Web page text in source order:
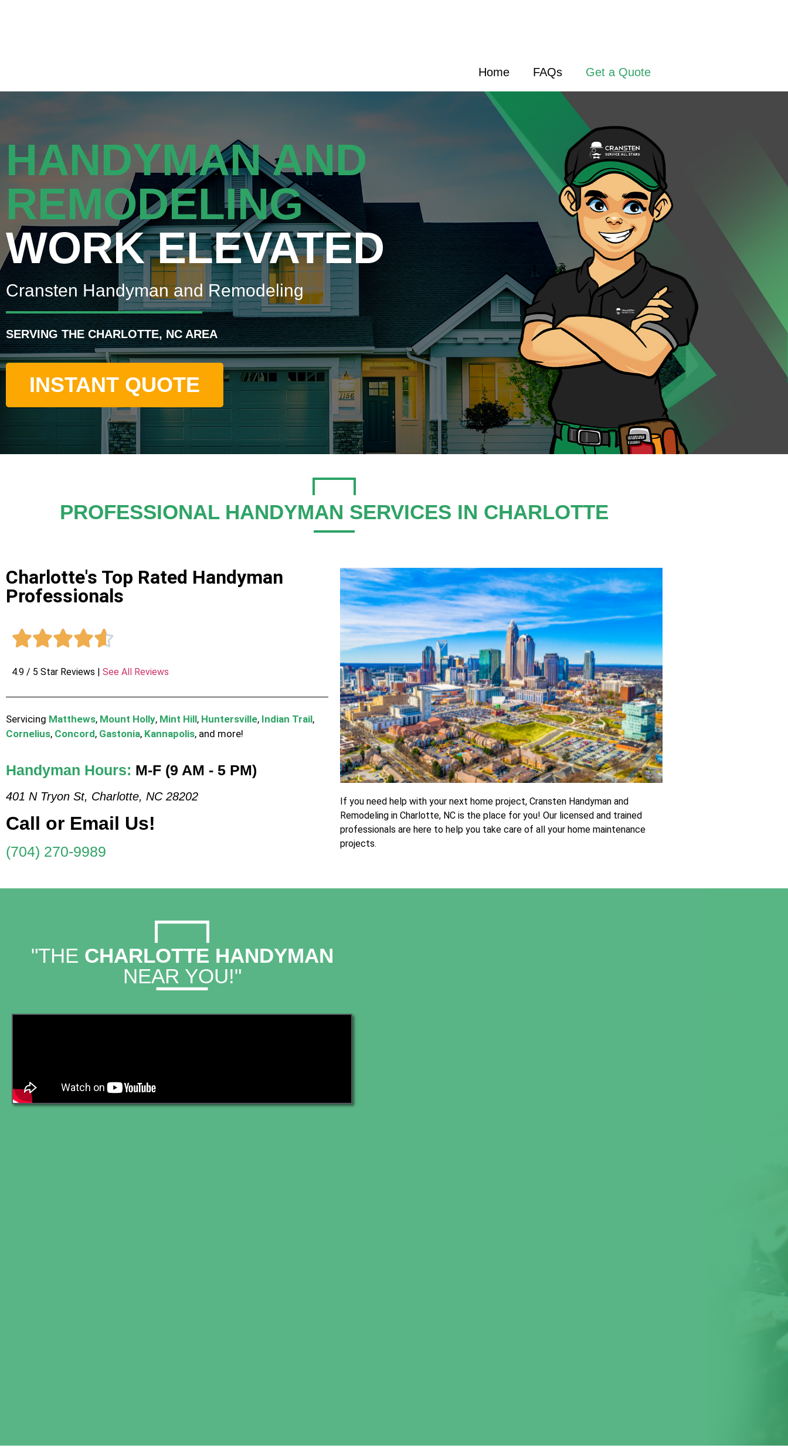
Home FAQs Get a Quote
HANDYMAN AND
REMODELING
WORK ELEVATED
Cransten Handyman and Remodeling
SERVING THE CHARLOTTE, NC AREA
INSTANT QUOTE
PROFESSIONAL HANDYMAN SERVICES IN CHARLOTTE
Charlotte's Top Rated Handyman
Professionals

4.9 / 5 Star Reviews | See All Reviews
Servicing Matthews, Mount Holly, Mint Hill, Huntersville, Indian Trail,
Cornelius, Concord, Gastonia, Kannapolis, and more!
Handyman Hours: M-F (9 AM - 5 PM)
401 N Tryon St, Charlotte, NC 28202
Call or Email Us!
(704) 270-9989
If you need help with your next home project, Cransten Handyman and
Remodeling in Charlotte, NC is the place for you! Our licensed and trained
professionals are here to help you take care of all your home maintenance
projects.
"THE CHARLOTTE HANDYMAN
NEAR YOU!"